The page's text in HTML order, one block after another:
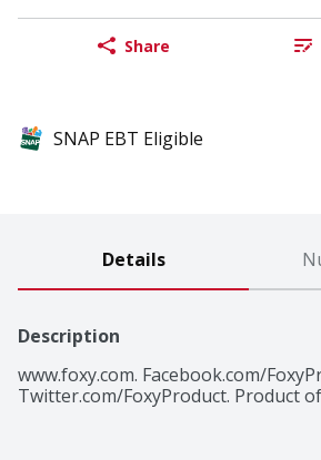
Share
SNAP EBT Eligible
Details
Description
www.foxy.com. Facebook.com/
Twitter.com/FoxyProduct. Product of